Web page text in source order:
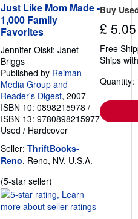
Just Like Mom Made -
1,000 Family
Favorites
Jennifer Olski; Janet
Briggs
Published by Reiman
Media Group and
Reader's Digest, 2007
ISBN 10: 0898215978 /
ISBN 13: 9780898215977
Used / Hardcover
Seller: ThriftBooks-
Reno, Reno, NV, U.S.A.
(5-star seller)
rating
5
Buy
£ 5.05
Free
Ships
Quantity: